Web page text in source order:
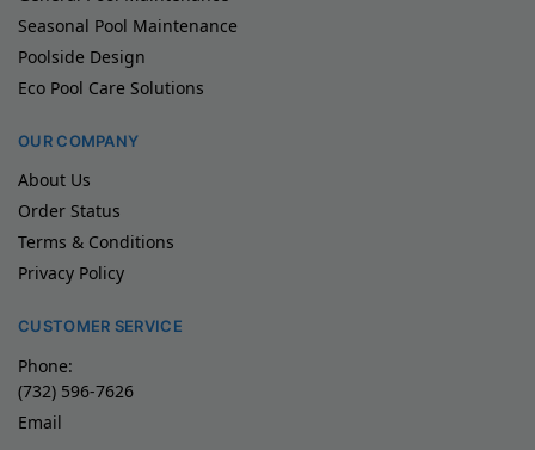
Seasonal Pool Maintenance
Poolside Design
Eco Pool Care Solutions
OUR COMPANY
About Us
Order Status
Terms & Conditions
Privacy Policy
CUSTOMER SERVICE
Phone:
(732) 596-7626
Email